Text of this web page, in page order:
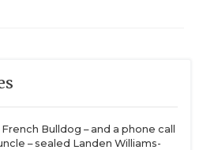
Bulldog – and a phone call
– sealed Landen Williams-